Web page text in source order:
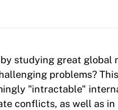
studying great global
problems?
"intractable"
conflicts, as well as